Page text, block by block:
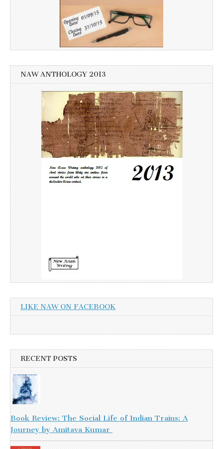
NAW ANTHOLOGY 2013
LIKE NAW ON FACEBOOK
RECENT POSTS
Book Review: The Social Life of Indian Trains: A
Journey by Amitava Kumar